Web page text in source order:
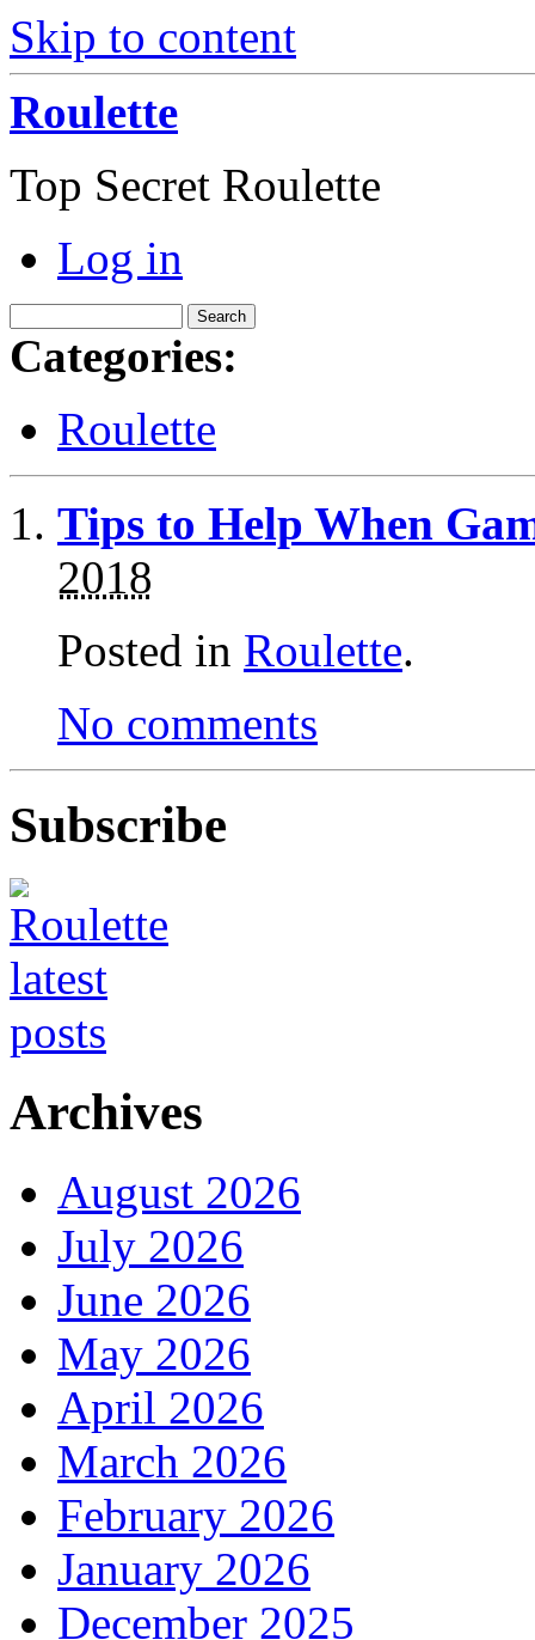
Skip to content
Roulette
Top Secret Roulette
Log in
Categories:
Roulette
Tips to Help When
2018
Posted in Roulette.
No comments
Subscribe
Archives
August 2026
July 2026
June 2026
May 2026
April 2026
March 2026
February 2026
January 2026
December 2025